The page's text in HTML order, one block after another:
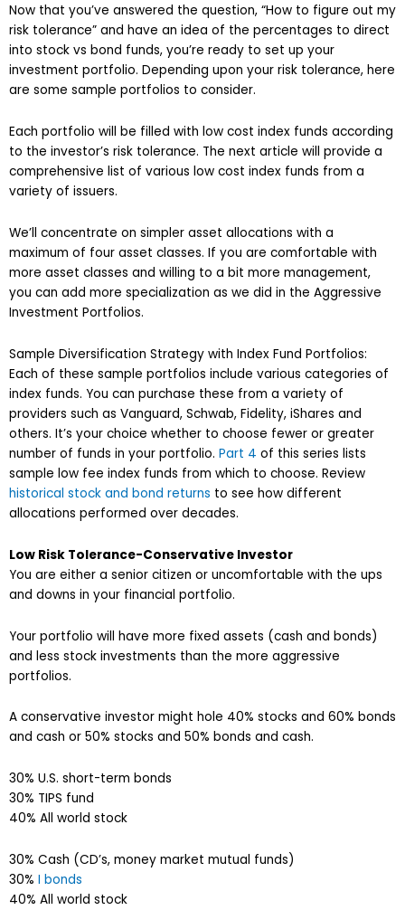
Now that you’ve answered the question, “How to figure out my
risk tolerance” and have an idea of the percentages to direct
into stock vs bond funds, you’re ready to set up your
investment portfolio. Depending upon your risk tolerance, here
are some sample portfolios to consider.
Each portfolio will be filled with low cost index funds according
to the investor’s risk tolerance. The next article will provide a
comprehensive list of various low cost index funds from a
variety of issuers.
We’ll concentrate on simpler asset allocations with a
maximum of four asset classes. If you are comfortable with
more asset classes and willing to a bit more management,
you can add more specialization as we did in the Aggressive
Investment Portfolios.
Sample Diversification Strategy with Index Fund Portfolios:
Each of these sample portfolios include various categories of
index funds. You can purchase these from a variety of
providers such as Vanguard, Schwab, Fidelity, iShares and
others. It’s your choice whether to choose fewer or greater
number of funds in your portfolio. Part 4 of this series lists
sample low fee index funds from which to choose. Review
historical stock and bond returns to see how different
allocations performed over decades.
Low Risk Tolerance-Conservative Investor
You are either a senior citizen or uncomfortable with the ups
and downs in your financial portfolio.
Your portfolio will have more fixed assets (cash and bonds)
and less stock investments than the more aggressive
portfolios.
A conservative investor might hole 40% stocks and 60% bonds
and cash or 50% stocks and 50% bonds and cash.
30% U.S. short-term bonds
30% TIPS fund
40% All world stock
30% Cash (CD’s, money market mutual funds)
30% I bonds
40% All world stock